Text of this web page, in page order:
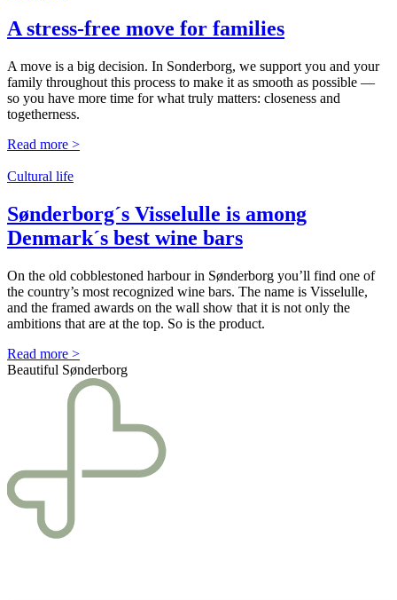
A stress-free move for families
A move is a big decision. In Sonderborg, we support you and your
family throughout this process to make it as smooth as possible —
so you have more time for what truly matters: closeness and
togetherness.
Read more >
Cultural life
Sønderborg´s Visselulle is among
Denmark´s best wine bars
On the old cobblestoned harbour in Sønderborg you’ll find one of
the country’s most recognized wine bars. The name is Visselulle,
and the framed awards on the wall show that it is not only the
ambitions that are at the top. So is the product.
Read more >
Beautiful Sønderborg